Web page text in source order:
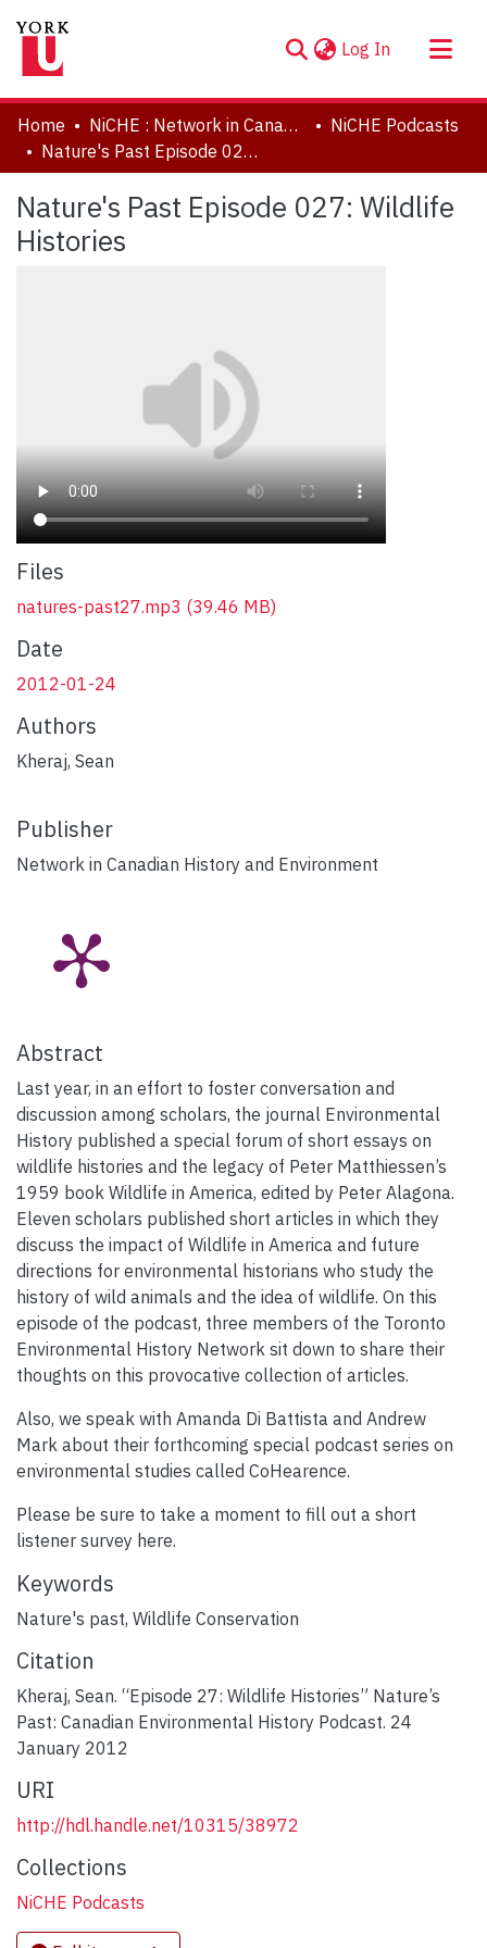
Log In (current)
About
Communities & Collections
Statistics
Home NiCHE : Network in Canadian History & Environment | Nouvelle initiative Canadienne en histoire de l'environnement
NiCHE Podcasts
Nature's Past Episode 027: Wildlife Histories
Nature's Past Episode 027: Wildlife
Histories
Files
natures-past27.mp3 (39.46 MB)
Date
2012-01-24
Authors
Kheraj, Sean
Publisher
Network in Canadian History and Environment
Abstract
Last year, in an effort to foster conversation and
discussion among scholars, the journal Environmental
History published a special forum of short essays on
wildlife histories and the legacy of Peter Matthiessen’s
1959 book Wildlife in America, edited by Peter Alagona.
Eleven scholars published short articles in which they
discuss the impact of Wildlife in America and future
directions for environmental historians who study the
history of wild animals and the idea of wildlife. On this
episode of the podcast, three members of the Toronto
Environmental History Network sit down to share their
thoughts on this provocative collection of articles.
Also, we speak with Amanda Di Battista and Andrew
Mark about their forthcoming special podcast series on
environmental studies called CoHearence.
Please be sure to take a moment to fill out a short
listener survey here.
Keywords
Nature's past, Wildlife Conservation
Citation
Kheraj, Sean. “Episode 27: Wildlife Histories” Nature’s
Past: Canadian Environmental History Podcast. 24
January 2012
URI
http://hdl.handle.net/10315/38972
Collections
NiCHE Podcasts